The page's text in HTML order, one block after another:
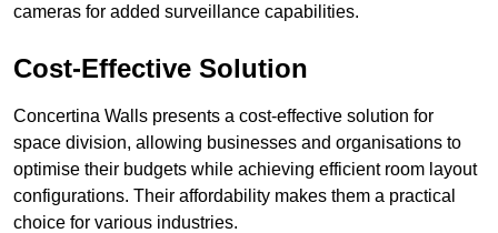
cameras for added surveillance capabilities.
Cost-Effective Solution
Concertina Walls presents a cost-effective solution for
space division, allowing businesses and organisations to
optimise their budgets while achieving efficient room layout
configurations. Their affordability makes them a practical
choice for various industries.